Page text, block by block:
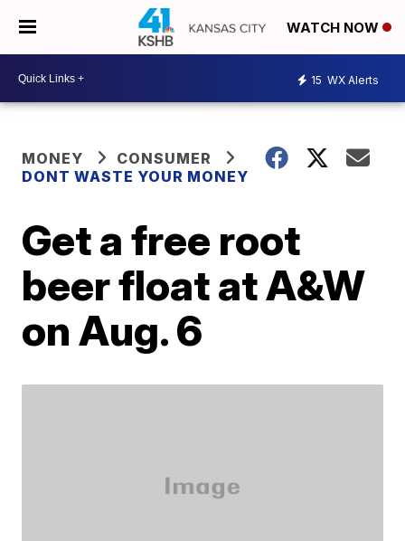
WATCH NOW
15 WX Alerts
MONEY
CONSUMER
DONT WASTE YOUR MONEY
Get a free root
beer float at A&W
on Aug. 6